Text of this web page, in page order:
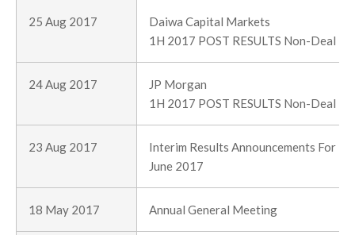
25 Aug 2017
Daiwa Capital Markets
1H 2017 POST RESULTS Non-Deal
24 Aug 2017
JP Morgan
1H 2017 POST RESULTS Non-Deal
23 Aug 2017
Interim Results Announcements For
June 2017
18 May 2017 Annual General Meeting